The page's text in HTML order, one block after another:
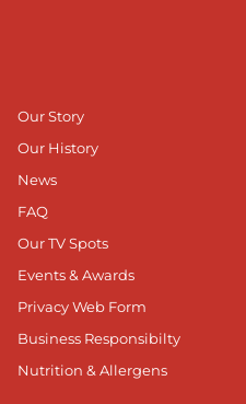
Our Story
Our History
News
FAQ
Our TV Spots
Events & Awards
Privacy Web Form
Business Responsibilty
Nutrition & Allergens